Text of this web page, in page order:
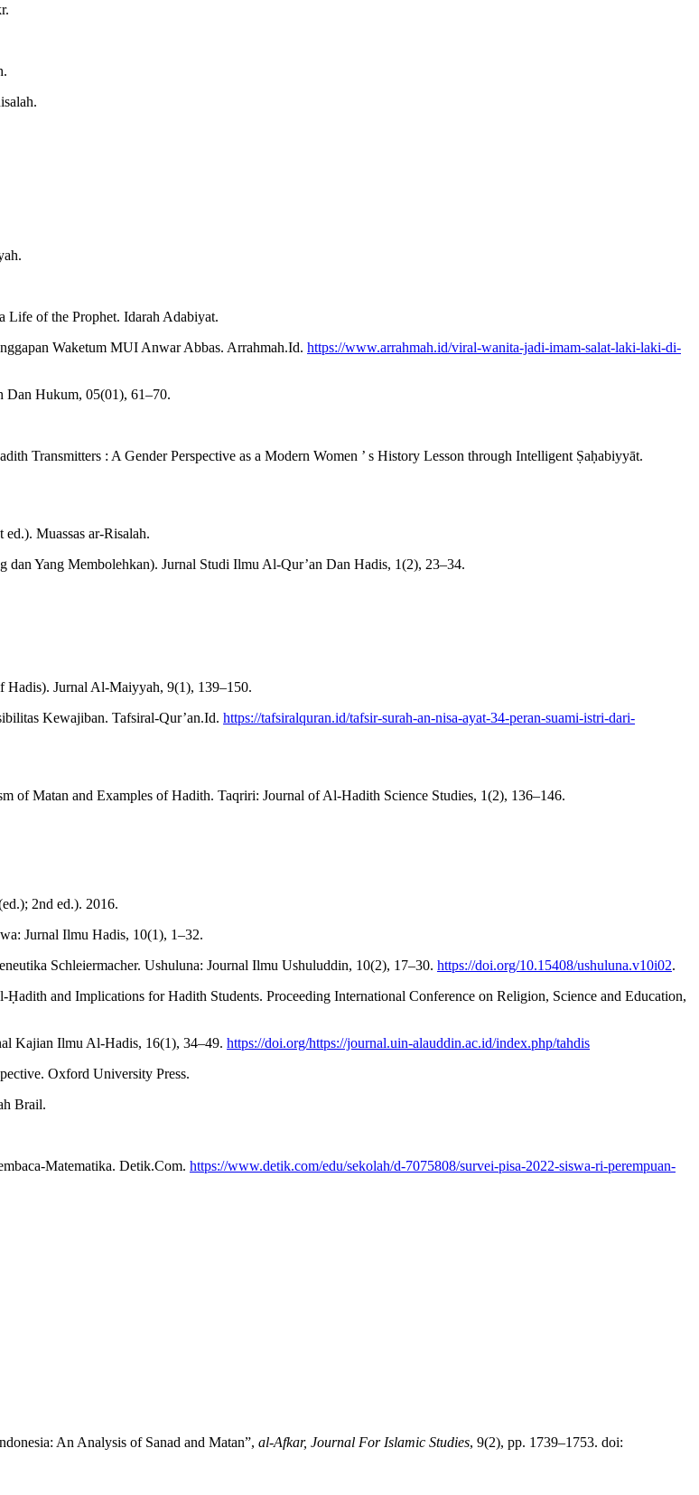
of the Prophet. Idarah Adabiyat.
Waketum MUI Anwar Abbas. Arrahmah.Id. https://www.arrahmah.id/viral-wanita-jadi-imam-salat-laki-laki-di-
Dan Hukum, 05(01), 61–70.
Transmitters : A Gender Perspective as a Modern Women ’ s History Lesson through Intelligent Ṣaḥabiyyāt.
Muassas ar-Risalah.
Yang Membolehkan). Jurnal Studi Ilmu Al-Qur’an Dan Hadis, 1(2), 23–34.
Hadis). Jurnal Al-Maiyyah, 9(1), 139–150.
Kewajiban. Tafsiral-Qur’an.Id. https://tafsiralquran.id/tafsir-surah-an-nisa-ayat-34-peran-suami-istri-dari-
of Matan and Examples of Hadith. Taqriri: Journal of Al-Hadith Science Studies, 1(2), 136–146.
2nd ed.). 2016.
Jurnal Ilmu Hadis, 10(1), 1–32.
Schleiermacher. Ushuluna: Journal Ilmu Ushuluddin, 10(2), 17–30. https://doi.org/10.15408/ushuluna.v10i02.
and Implications for Hadith Students. Proceeding International Conference on Religion, Science and Education,
Kajian Ilmu Al-Hadis, 16(1), 34–49. https://doi.org/https://journal.uin-alauddin.ac.id/index.php/tahdis
Oxford University Press.
Brail.
Matematika. Detik.Com. https://www.detik.com/edu/sekolah/d-7075808/survei-pisa-2022-siswa-ri-perempuan-
An Analysis of Sanad and Matan”, al-Afkar, Journal For Islamic Studies, 9(2), pp. 1739–1753. doi: